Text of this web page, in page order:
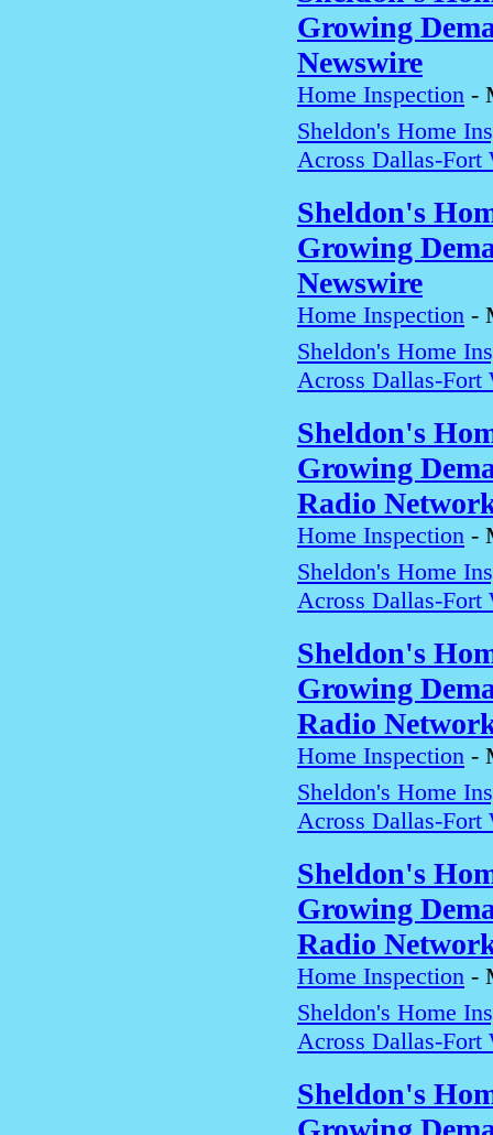
Growing
Newswire
Home Inspection -
Sheldon's Home
Across Dallas-Fort
Sheldon's
Growing
Newswire
Home Inspection -
Sheldon's Home
Across Dallas-Fort
Sheldon's
Growing
Radio
Home Inspection -
Sheldon's Home
Across Dallas-Fort
Sheldon's
Growing
Radio
Home Inspection -
Sheldon's Home
Across Dallas-Fort
Sheldon's
Growing
Radio
Home Inspection -
Sheldon's Home
Across Dallas-Fort
Sheldon's